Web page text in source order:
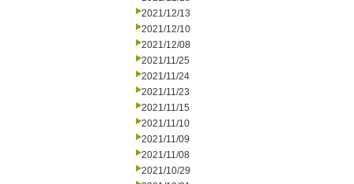
2021/12/13
2021/12/10
2021/12/08
2021/11/25
2021/11/24
2021/11/23
2021/11/15
2021/11/10
2021/11/09
2021/11/08
2021/10/29